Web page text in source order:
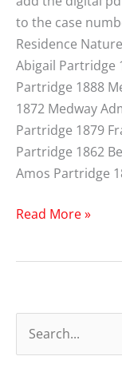
to the case
Residence
Abigail Partridge
Partridge 1888
1872 Medway
Partridge 1879
Partridge 1862
Amos Partridge
Partridge
Read More »
e